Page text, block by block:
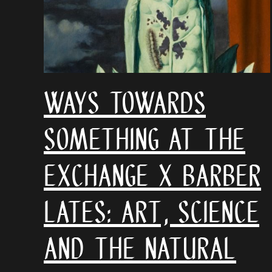
ways towards
something at The
Exchange X Barber
LATES: Art, science
and the natural